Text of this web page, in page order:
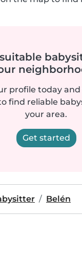
profile today
find reliable
your area.
Get started
Belén